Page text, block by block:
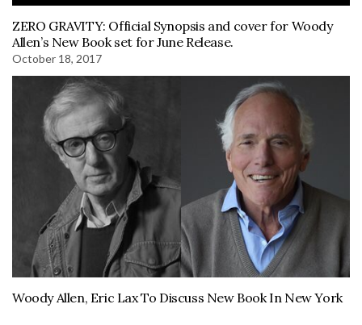
ZERO GRAVITY: Official Synopsis and cover for Woody
Allen’s New Book set for June Release.
October 18, 2017
Woody Allen, Eric Lax To Discuss New Book In New York